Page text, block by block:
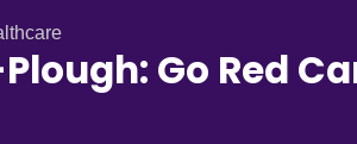
Go Red